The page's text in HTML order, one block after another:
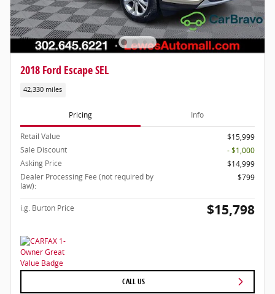
2018 Ford Escape SEL
42,330 miles
Pricing Info
Retail Value
$15,999
Sale Discount
- $1,000
Asking Price
$14,999
Dealer Processing Fee (not required by
law):
$799
i.g. Burton Price $15,798
CALL US